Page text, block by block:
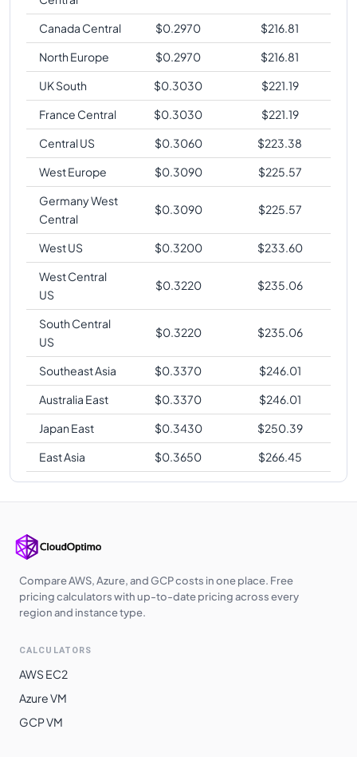
Canada Central $0.2970 $216.81
North Europe
$0.2970 $216.81
UK South
$0.3030 $221.19
France Central
$0.3030 $221.19
Central US
$0.3060 $223.38
West Europe
$0.3090 $225.57
Germany West
Central
$0.3090 $225.57
West US $0.3200 $233.60
West Central
US
$0.3220 $235.06
South Central
US
$0.3220 $235.06
Southeast Asia $0.3370 $246.01
Australia East
$0.3370 $246.01
Japan East
$0.3430 $250.39
East Asia
$0.3650 $266.45
Compare AWS, Azure, and GCP costs in one place. Free
pricing calculators with up-to-date pricing across every
region and instance type.
CALCULATORS
AWS EC2
Azure VM
GCP VM